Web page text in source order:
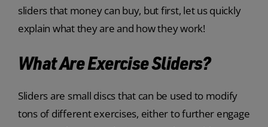
sliders that money can buy, but first, let us quickly
explain what they are and how they work!
What Are Exercise Sliders?
Sliders are small discs that can be used to modify
tons of different exercises, either to further engage